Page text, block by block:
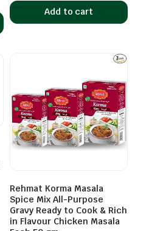
Add to cart
Rehmat Korma Masala
Spice Mix All-Purpose
Gravy Ready to Cook & Rich
in Flavour Chicken Masala